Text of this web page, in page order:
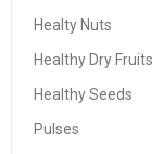
Healty Nuts
Healthy Dry Fruits
Healthy Seeds
Pulses